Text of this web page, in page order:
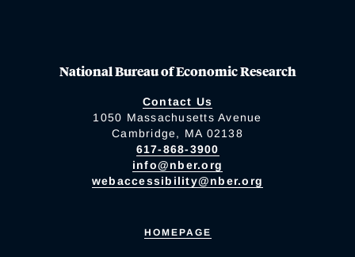
National Bureau of Economic Research
Contact Us
1050 Massachusetts Avenue
Cambridge, MA 02138
617-868-3900
info@nber.org
webaccessibility@nber.org
HOMEPAGE